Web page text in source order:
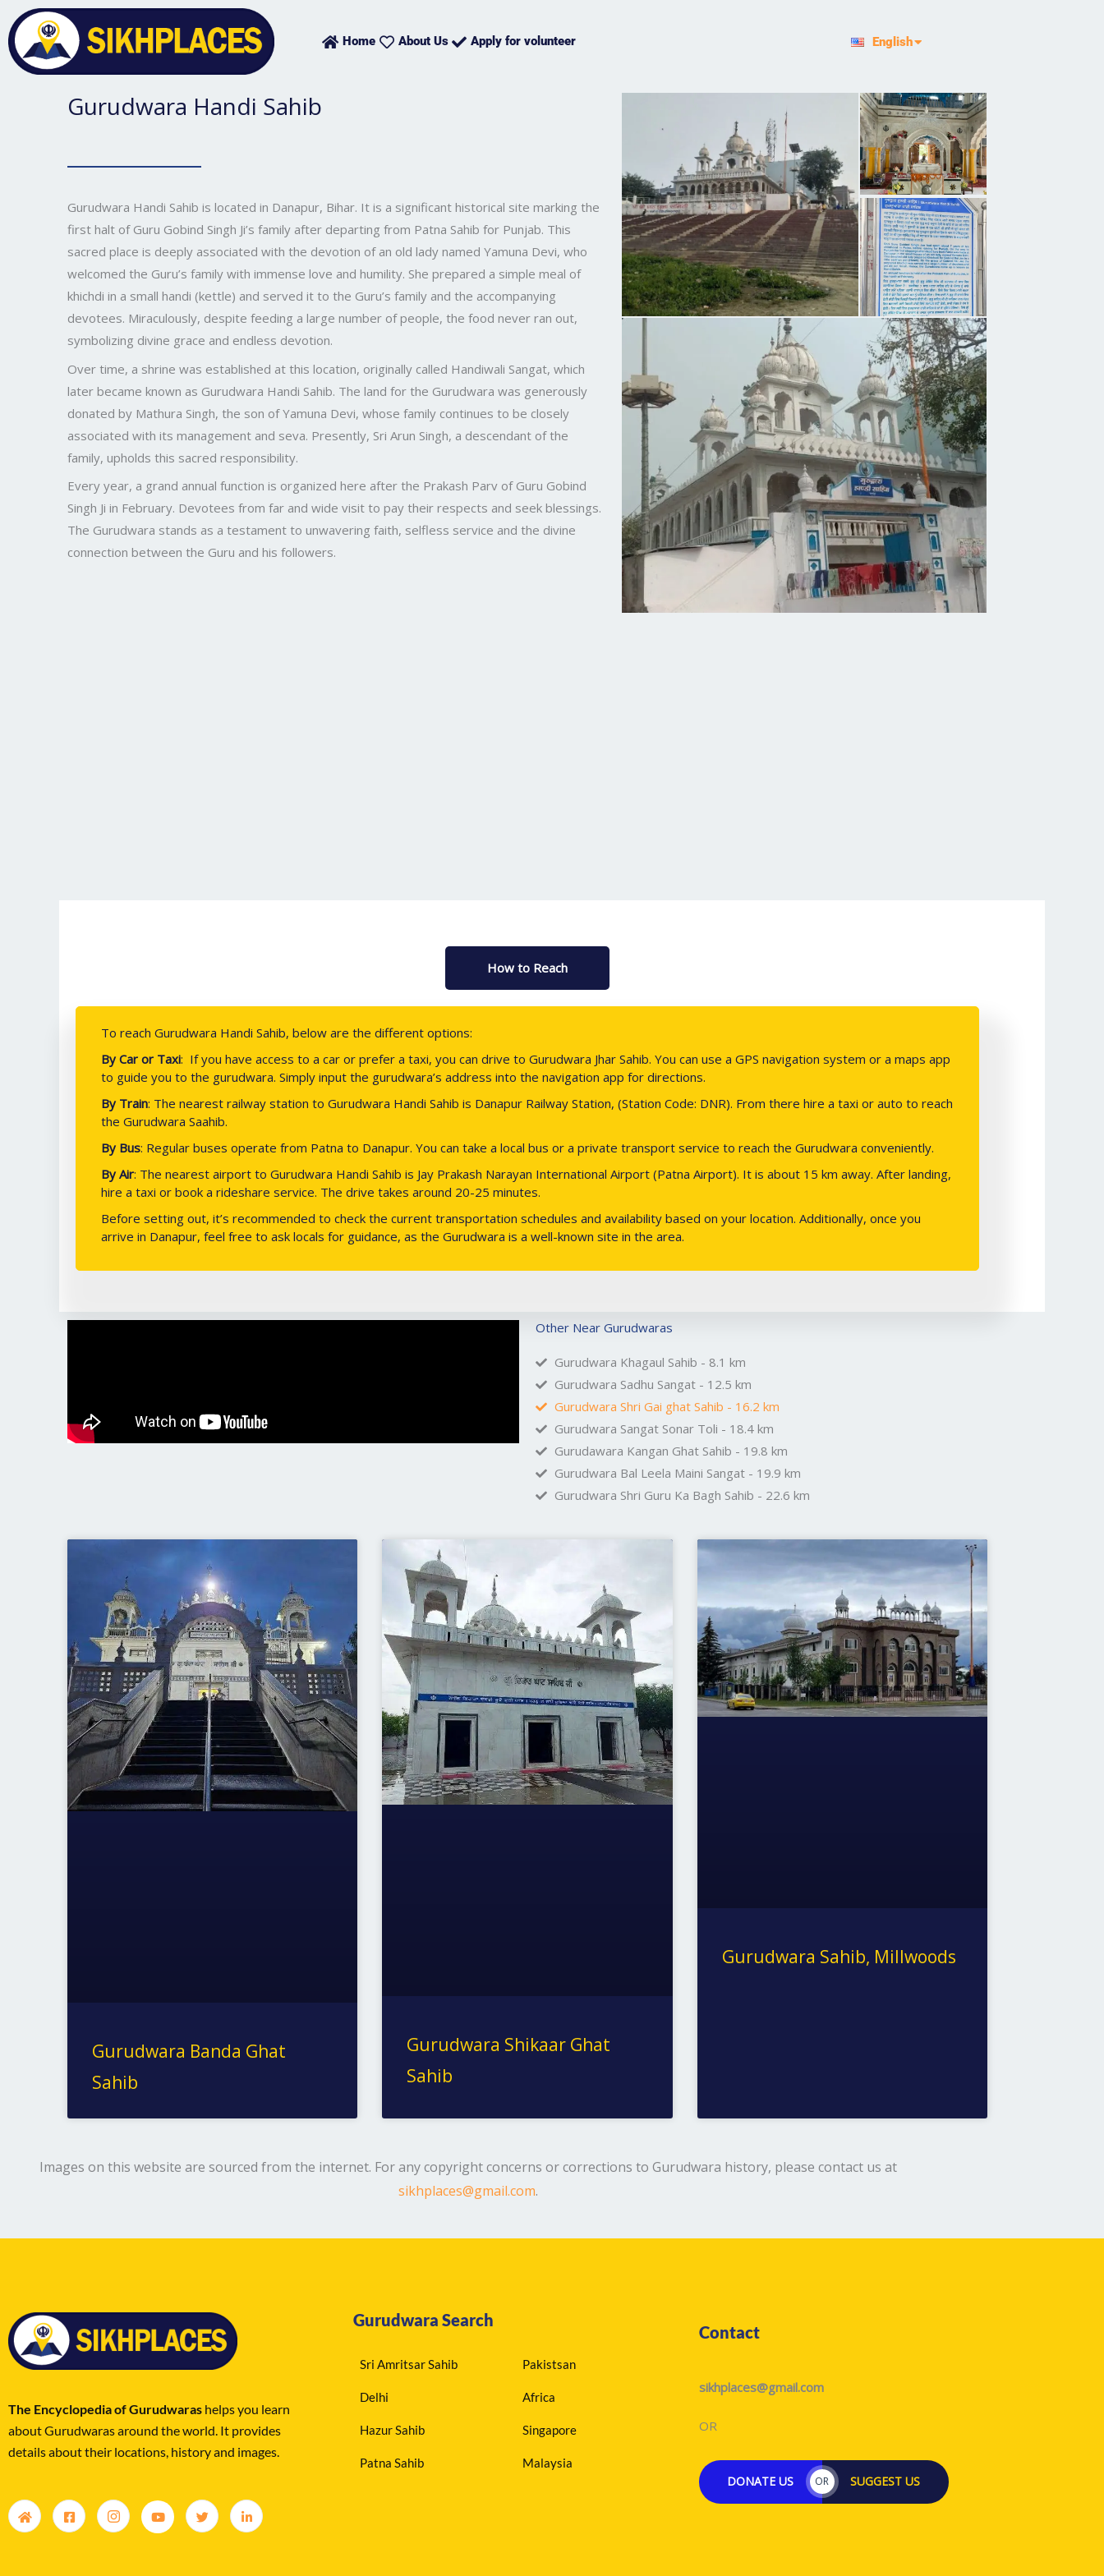
to
content
Home About Us Apply for volunteer English
ਪੰਜਾਬੀ
Gurudwara Handi Sahib
Gurudwara Handi Sahib is located in Danapur, Bihar. It is a significant historical site marking the
first halt of Guru Gobind Singh Ji’s family after departing from Patna Sahib for Punjab. This
sacred place is deeply associated with the devotion of an old lady named Yamuna Devi, who
welcomed the Guru’s family with immense love and humility. She prepared a simple meal of
khichdi in a small handi (kettle) and served it to the Guru’s family and the accompanying
devotees. Miraculously, despite feeding a large number of people, the food never ran out,
symbolizing divine grace and endless devotion.
Over time, a shrine was established at this location, originally called Handiwali Sangat, which
later became known as Gurudwara Handi Sahib. The land for the Gurudwara was generously
donated by Mathura Singh, the son of Yamuna Devi, whose family continues to be closely
associated with its management and seva. Presently, Sri Arun Singh, a descendant of the
family, upholds this sacred responsibility.
Every year, a grand annual function is organized here after the Prakash Parv of Guru Gobind
Singh Ji in February. Devotees from far and wide visit to pay their respects and seek blessings.
The Gurudwara stands as a testament to unwavering faith, selfless service and the divine
connection between the Guru and his followers.
How to Reach
To reach Gurudwara Handi Sahib, below are the different options:
By Car or Taxi: If you have access to a car or prefer a taxi, you can drive to Gurudwara Jhar Sahib. You can use a GPS navigation system or a maps app
to guide you to the gurudwara. Simply input the gurudwara’s address into the navigation app for directions.
By Train: The nearest railway station to Gurudwara Handi Sahib is Danapur Railway Station, (Station Code: DNR). From there hire a taxi or auto to reach
the Gurudwara Saahib.
By Bus: Regular buses operate from Patna to Danapur. You can take a local bus or a private transport service to reach the Gurudwara conveniently.
By Air: The nearest airport to Gurudwara Handi Sahib is Jay Prakash Narayan International Airport (Patna Airport). It is about 15 km away. After landing,
hire a taxi or book a rideshare service. The drive takes around 20-25 minutes.
Before setting out, it’s recommended to check the current transportation schedules and availability based on your location. Additionally, once you
arrive in Danapur, feel free to ask locals for guidance, as the Gurudwara is a well-known site in the area.
Other Near Gurudwaras
Gurudwara Khagaul Sahib - 8.1 km
Gurudwara Sadhu Sangat - 12.5 km
Gurudwara Shri Gai ghat Sahib - 16.2 km
Gurudwara Sangat Sonar Toli - 18.4 km
Gurudawara Kangan Ghat Sahib - 19.8 km
Gurudwara Bal Leela Maini Sangat - 19.9 km
Gurudwara Shri Guru Ka Bagh Sahib - 22.6 km
Gurudwara Banda Ghat
Sahib
Gurudwara Shikaar Ghat
Sahib
Gurudwara Sahib, Millwoods
Images on this website are sourced from the internet. For any copyright concerns or corrections to Gurudwara history, please contact us at
sikhplaces@gmail.com.
The Encyclopedia of Gurudwaras helps you learn
about Gurudwaras around the world. It provides
details about their locations, history and images.
Gurudwara Search
Sri Amritsar Sahib
Delhi
Hazur Sahib
Patna Sahib
Pakistsan
Africa
Singapore
Malaysia
Contact
sikhplaces@gmail.com
OR
DONATE US OR SUGGEST US